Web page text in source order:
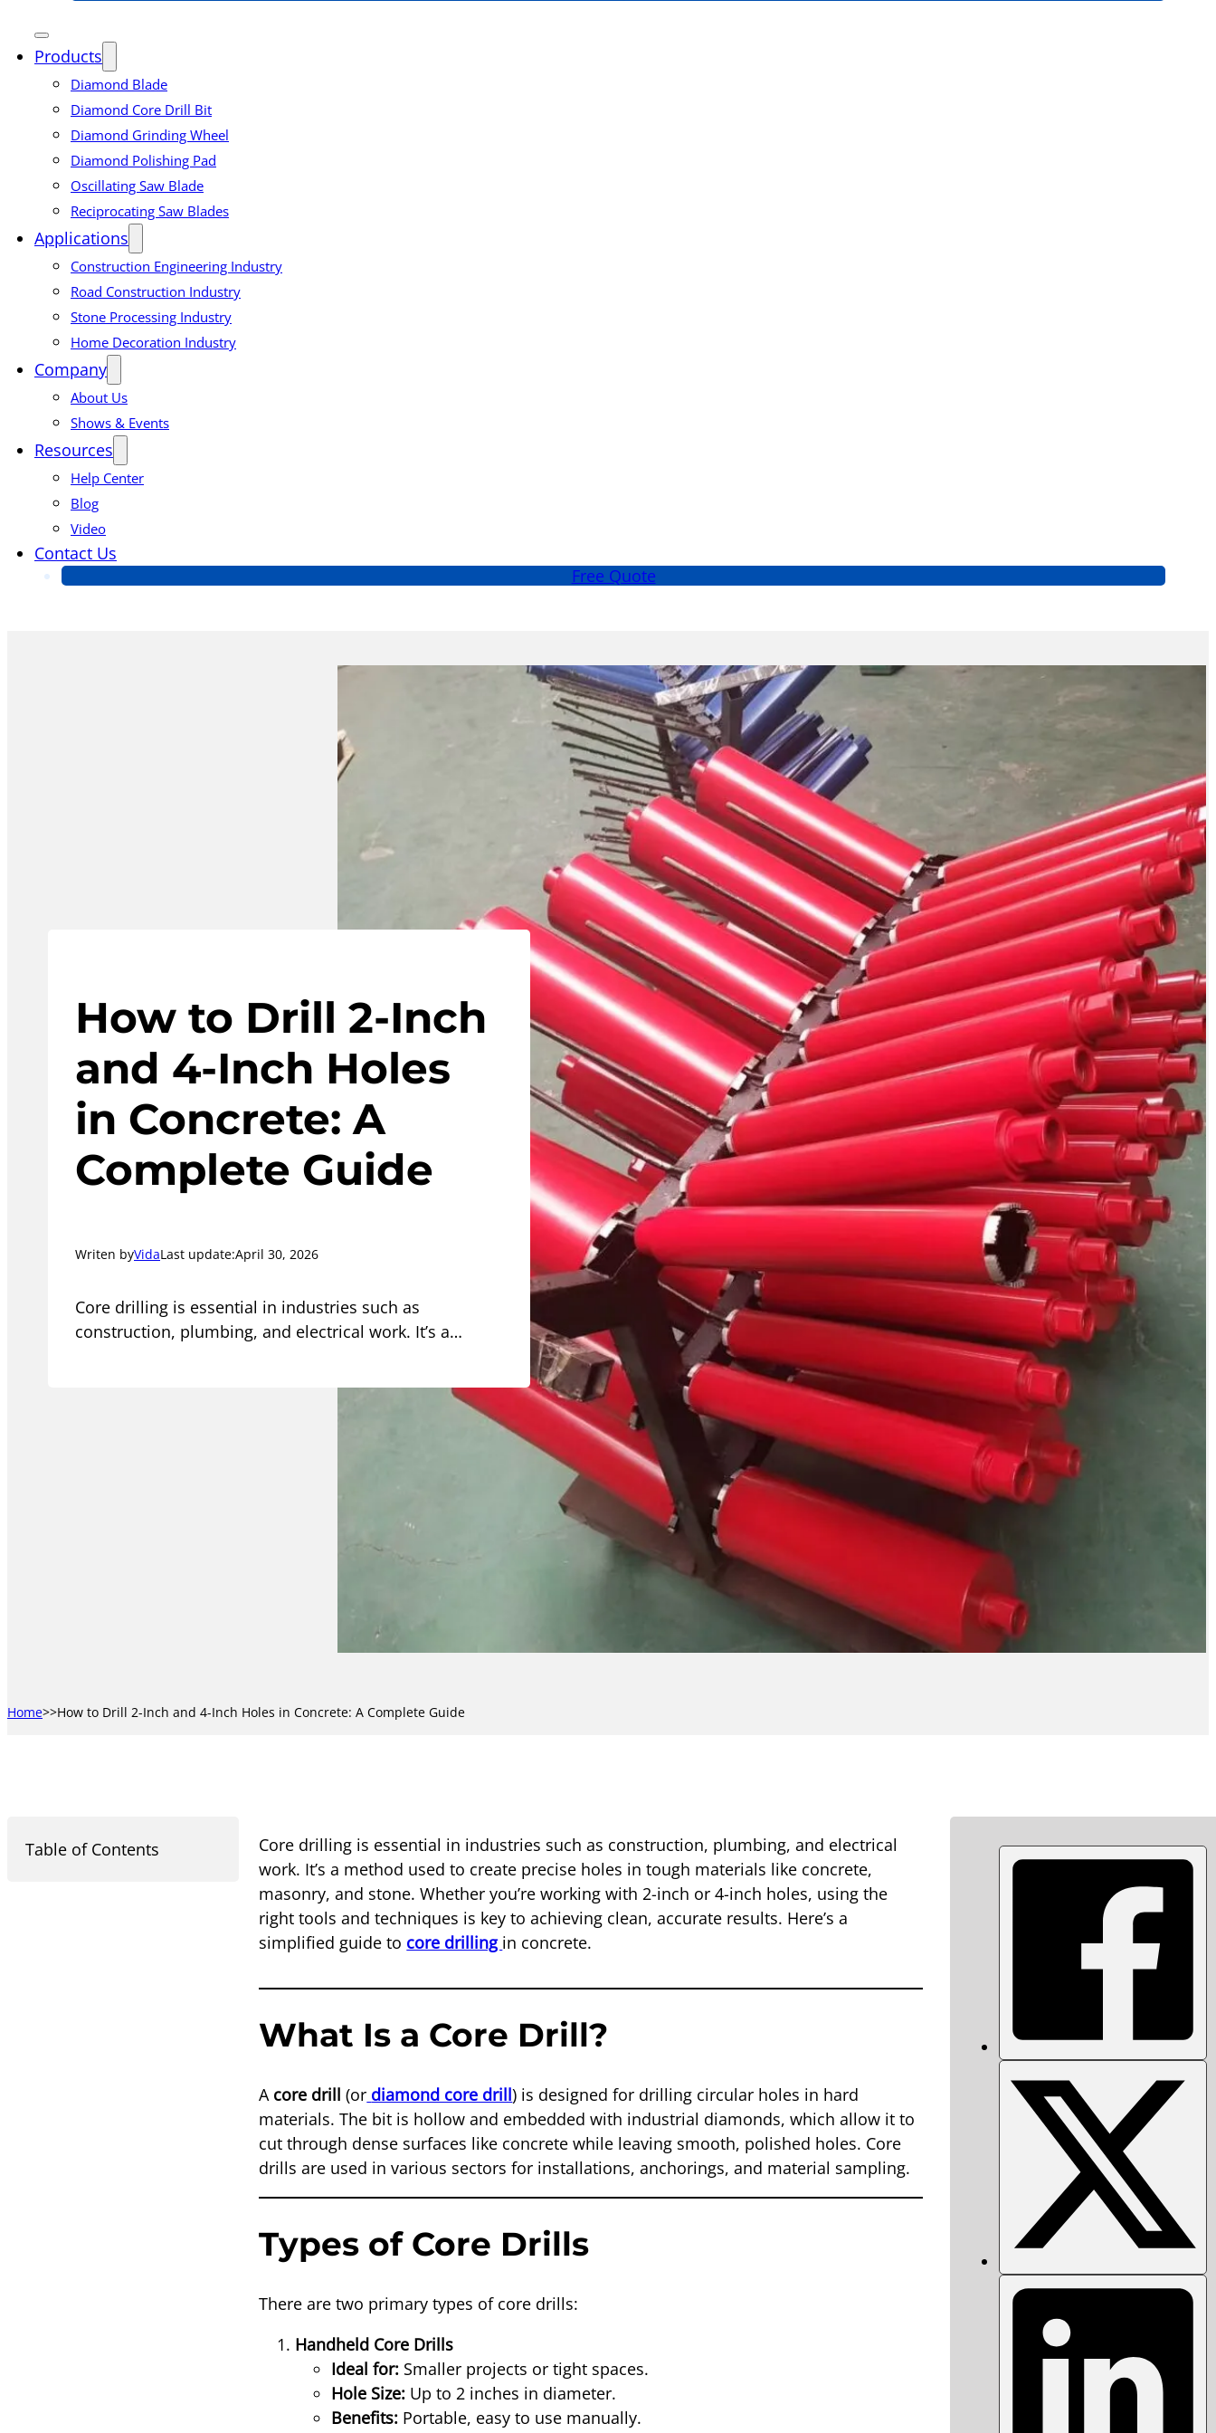
Products
Diamond Blade
Diamond Core Drill Bit
Diamond Grinding Wheel
Diamond Polishing Pad
Oscillating Saw Blade
Reciprocating Saw Blades
Applications
Construction Engineering Industry
Road Construction Industry
Stone Processing Industry
Home Decoration Industry
Company
About Us
Shows & Events
Resources
Help Center
Blog
Video
Contact Us
Free Quote
How to Drill 2-Inch
and 4-Inch Holes
in Concrete: A
Complete Guide
Writen byVidaLast update:April 30, 2026
Core drilling is essential in industries such as
construction, plumbing, and electrical work. It’s a…
Home How to Drill 2-Inch and 4-Inch Holes in Concrete: A Complete Guide
Table of Contents
Core drilling is essential in industries such as construction, plumbing, and electrical
work. It’s a method used to create precise holes in tough materials like concrete,
masonry, and stone. Whether you’re working with 2-inch or 4-inch holes, using the
right tools and techniques is key to achieving clean, accurate results. Here’s a
simplified guide to core drilling in concrete.
What Is a Core Drill?
A core drill (or diamond core drill) is designed for drilling circular holes in hard
materials. The bit is hollow and embedded with industrial diamonds, which allow it to
cut through dense surfaces like concrete while leaving smooth, polished holes. Core
drills are used in various sectors for installations, anchorings, and material sampling.
Types of Core Drills
There are two primary types of core drills:
Handheld Core Drills
Ideal for: Smaller projects or tight spaces.
Hole Size: Up to 2 inches in diameter.
Benefits: Portable, easy to use manually.